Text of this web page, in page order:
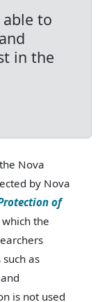
to
in the
Nova
by Nova
of
the
as
is not used